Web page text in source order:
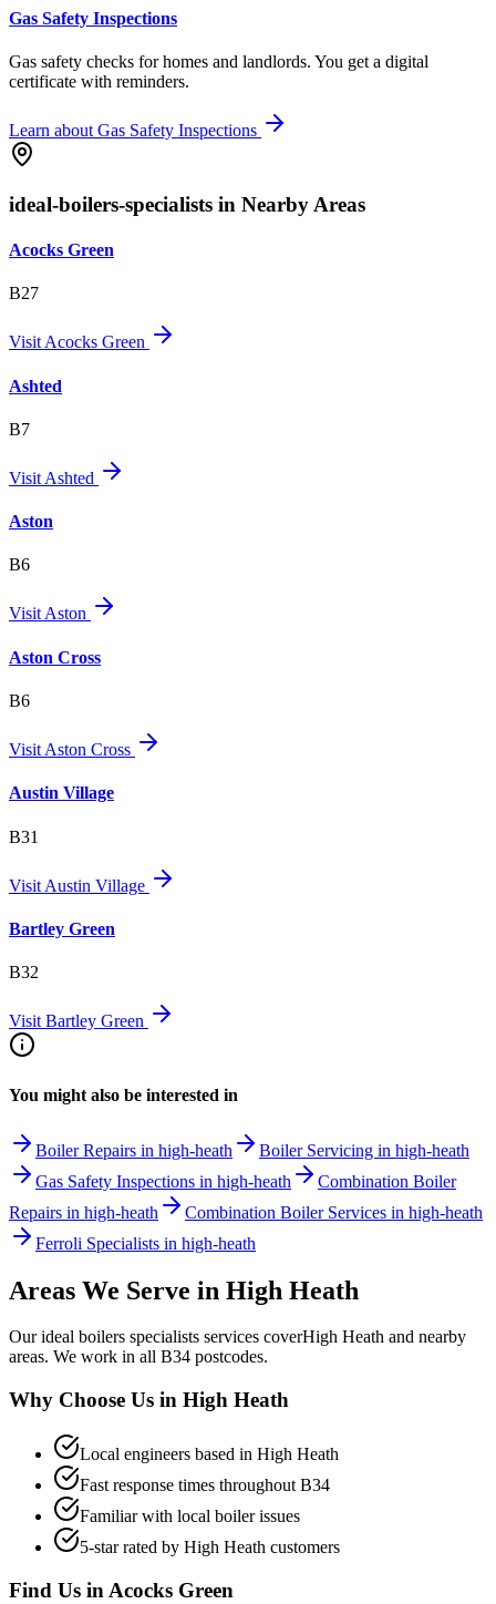
Gas Safety Inspections
Gas safety checks for homes and landlords. You get a digital
certificate with reminders.
Learn about Gas Safety Inspections
ideal-boilers-specialists in Nearby Areas
Acocks Green
B27
VisitAcocks Green
Ashted
B7
Visit Ashted
Aston
B6
VisitAston
Aston Cross
B6
Visit Aston Cross
Austin Village
B31
Visit Austin Village
Bartley Green
B32
Visit Bartley Green
You might also be interested in
Boiler Repairs in high-heath
Boiler Servicing in high-heath
Gas Safety Inspections in high-heath
Combination Boiler
Repairs in high-heath
Combination Boiler Services in high-heath
Ferroli Specialists in high-heath
Areas We Serve in High Heath
Ourideal boilers specialists services coverHigh Heath and nearby
areas. We work in all B34 postcodes.
Why Choose Us in High Heath
Local engineers based in High Heath
Fast response times throughout B34
Familiar with local boiler issues
5-star rated by High Heath customers
Find Us in Acocks Green